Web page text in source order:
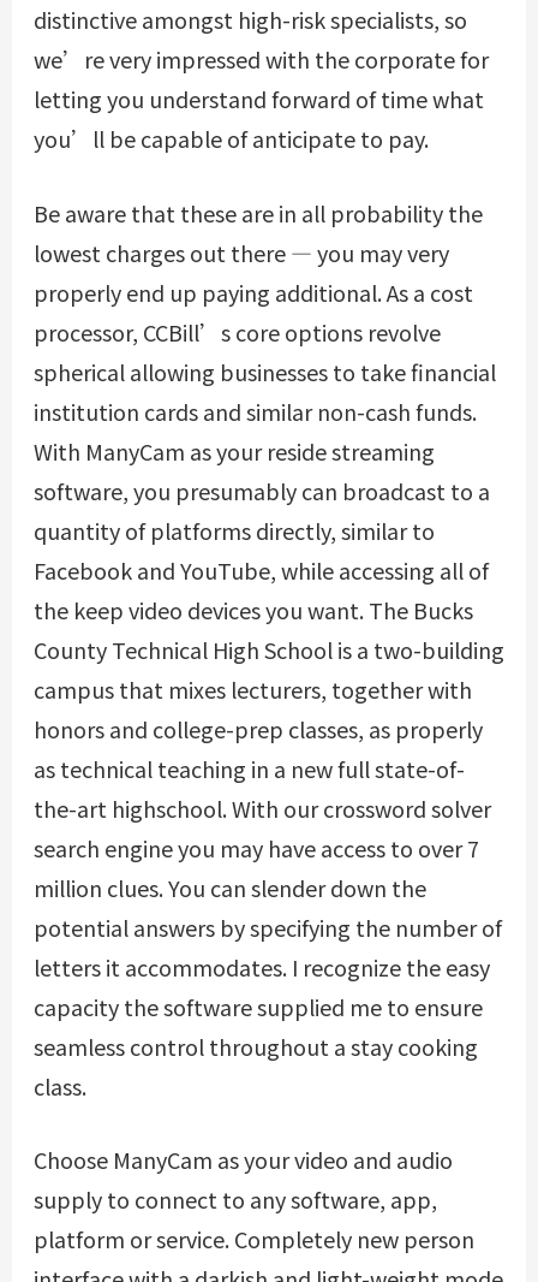
distinctive amongst high-risk specialists, so
we’re very impressed with the corporate for
letting you understand forward of time what
you’ll be capable of anticipate to pay.
Be aware that these are in all probability the
lowest charges out there — you may very
properly end up paying additional. As a cost
processor, CCBill’s core options revolve
spherical allowing businesses to take financial
institution cards and similar non-cash funds.
With ManyCam as your reside streaming
software, you presumably can broadcast to a
quantity of platforms directly, similar to
Facebook and YouTube, while accessing all of
the keep video devices you want. The Bucks
County Technical High School is a two-building
campus that mixes lecturers, together with
honors and college-prep classes, as properly
as technical teaching in a new full state-of-
the-art highschool. With our crossword solver
search engine you may have access to over 7
million clues. You can slender down the
potential answers by specifying the number of
letters it accommodates. I recognize the easy
capacity the software supplied me to ensure
seamless control throughout a stay cooking
class.
Choose ManyCam as your video and audio
supply to connect to any software, app,
platform or service. Completely new person